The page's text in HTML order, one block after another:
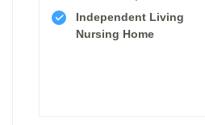
Independent Living
Nursing Home